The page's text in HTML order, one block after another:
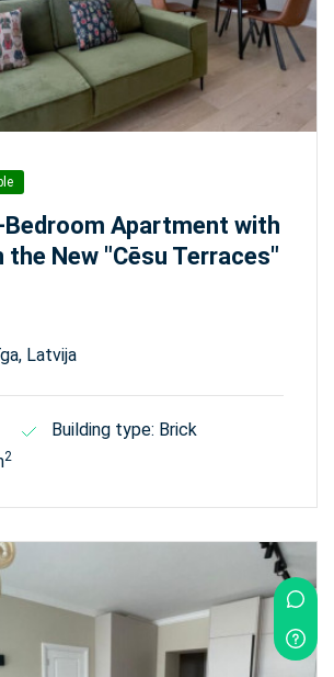
Bedroom Apartment with
the New "Cēsu Terraces"
Latvija
Building type: Brick
2